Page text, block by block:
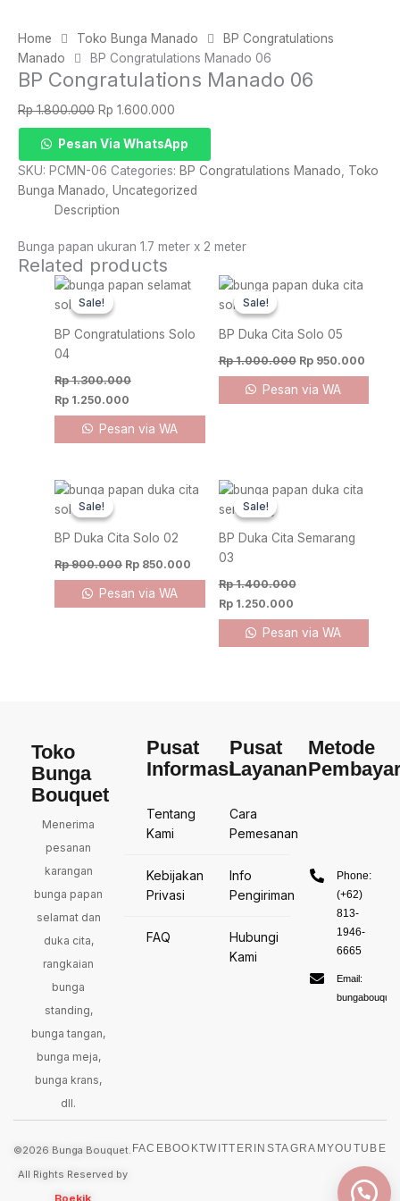
Home Toko Bunga Manado
BP Congratulations
Manado
BP Congratulations Manado 06
BP Congratulations Manado 06
Rp1.800.000 Original
price
was:
Rp 1.800.000.
Rp 1.600.000
price
is:
Rp 1.600.000.
Congratulations
Manado
06
quantity
Pesan Via WhatsApp
SKU: PCMN-06 Categories: BP Congratulations Manado
Toko
Bunga Manado Uncategorized
Description
Bunga papan ukuran 1.7 meter x 2 meter
Related products
Sale!
Sale!
BP Congratulations Solo
04
Rp1.300.000
Original
price
was:
Rp 1.250.000
Current
Pesan via WA
Sale!
Sale!
BP Duka Cita Solo 05
Rp1.000.000
Original
Rp950.000
Pesan via WA
Sale!
Sale!
BP Duka Cita Solo 02
Rp900.000
Original
Rp 850.000
Current
Pesan via WA
Sale!
Sale!
BP Duka Cita Semarang
03
Rp1.400.000
Original
price
was:
Rp1.250.000
Current
Pesan via WA
Toko
Bunga
Bouquet
Menerima
pesanan
karangan
bunga papan
selamat dan
duka cita,
rangkaian
bunga
standing,
bunga tangan,
bunga meja,
bunga krans,
dll.
Pusat
Informasi
Tentang
Kami
Kebijakan
Privasi
FAQ
Pusat
Layanan
Cara
Pemesanan
Info
Pengiriman
Hubungi
Kami
Metode
Phone:
(+62)
813-
1946-
6665
Email:
©2026 Bunga Bouquet.
All Rights Reserved by
FACEBOOKTWITTER INSTAGRAM YOUTUBE